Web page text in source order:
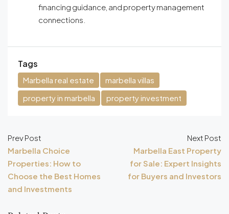
financing guidance, and property management
connections.
Tags
Marbella real estate
marbella villas
property in marbella
property investment
Prev Post
Marbella Choice
Properties: How to
Choose the Best Homes
and Investments
Next Post
Marbella East Property
for Sale: Expert Insights
for Buyers and Investors